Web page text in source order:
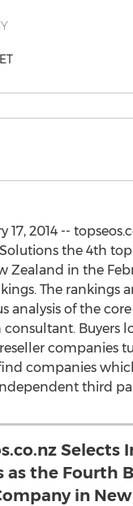
17, 2014 --
the 4th top
Zealand in the
The rankings
analysis of the core
Buyers
companies
companies
third
Selects
as the Fourth
in